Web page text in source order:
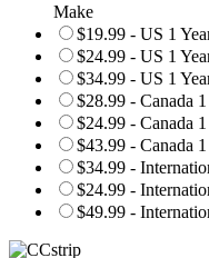
Make
$19.99 - US 1
$24.99 - US 1
$34.99 - US 1
$28.99 - Canada
$24.99 - Canada
$43.99 - Canada
$34.99 -
$24.99 -
$49.99 -